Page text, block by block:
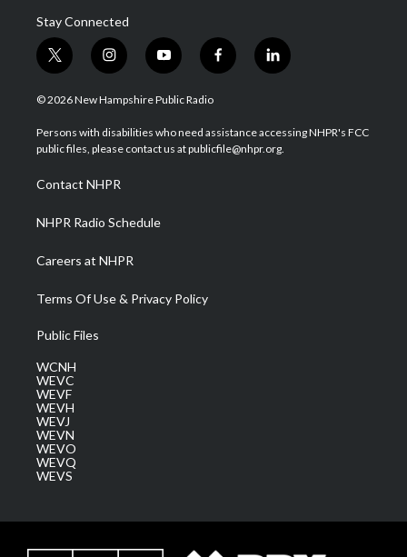
Stay Connected
t
w
i
t
e
i
n
s
a
g
a
m
y
o
u
u
b
f
a
b
o
l
i
e
d
© 2026 New Hampshire Public Radio
Persons with disabilities who need assistance accessing NHPR's FCC
public files, please contact us at publicfile@nhpr.org.
Contact NHPR
NHPR Radio Schedule
Careers at NHPR
Terms Of Use & Privacy Policy
Public Files
WCNH
WEVC
WEVF
WEVH
WEVJ
WEVN
WEVO
WEVQ
WEVS